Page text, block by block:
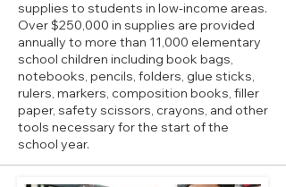
supplies to students in low-income areas.
Over $250,000 in supplies are provided
annually to more than 11,000 elementary
school children including book bags,
notebooks, pencils, folders, glue sticks,
rulers, markers, composition books, filler
paper, safety scissors, crayons, and other
tools necessary for the start of the
school year.